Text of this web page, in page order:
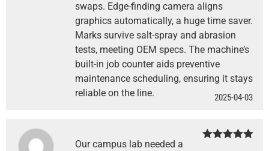
2025-04-03
swaps. Edge-finding camera aligns
graphics automatically, a huge time saver.
Marks survive salt-spray and abrasion
tests, meeting OEM specs. The machine’s
built-in job counter aids preventive
maintenance scheduling, ensuring it stays
reliable on the line.
Our campus lab needed a